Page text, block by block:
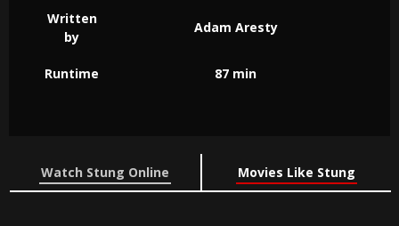
Written
by
Adam Aresty
Runtime 87 min
Watch Stung Online Movies Like Stung